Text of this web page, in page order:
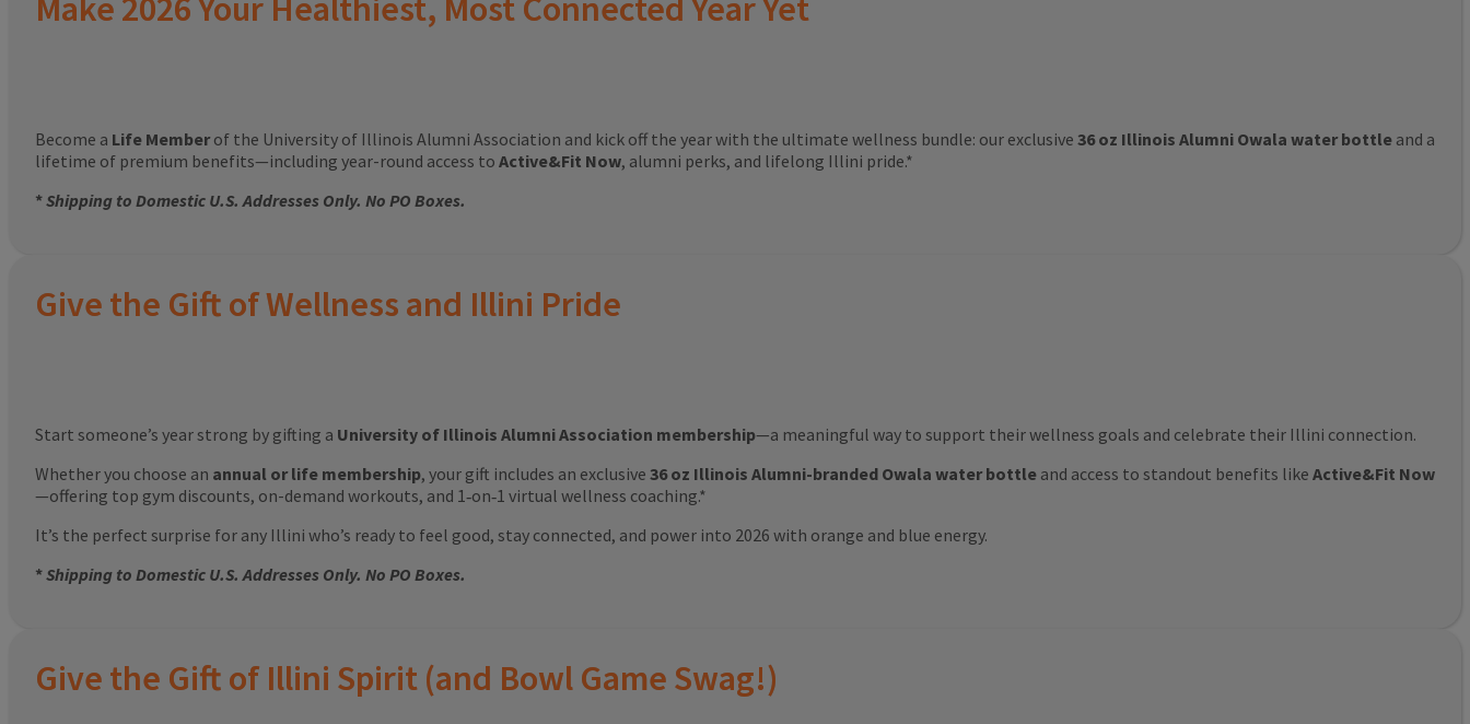
Make 2026 Your Healthiest, Most Connected Year Yet
Become a Life Member of the University of Illinois Alumni Association and kick off the year with the ultimate wellness bundle: our exclusive 36 oz Illinois Alumni Owala water bottle and a
lifetime of premium benefits—including year-round access to Active&Fit Now, alumni perks, and lifelong Illini pride.*
*Shipping to Domestic U.S. Addresses Only. No PO Boxes.
Give the Gift of Wellness and Illini Pride
Start someone’s year strong by gifting a University of Illinois Alumni Association membership—a meaningful way to support their wellness goals and celebrate their Illini connection.
Whether you choose an annual or life membership, your gift includes an exclusive 36 oz Illinois Alumni-branded Owala water bottle and access to standout benefits like Active&Fit Now
—offering top gym discounts, on-demand workouts, and 1‑on‑1 virtual wellness coaching.*
It’s the perfect surprise for any Illini who’s ready to feel good, stay connected, and power into 2026 with orange and blue energy.
*Shipping to Domestic U.S. Addresses Only. No PO Boxes.
Give the Gift of Illini Spirit (and Bowl Game Swag!)